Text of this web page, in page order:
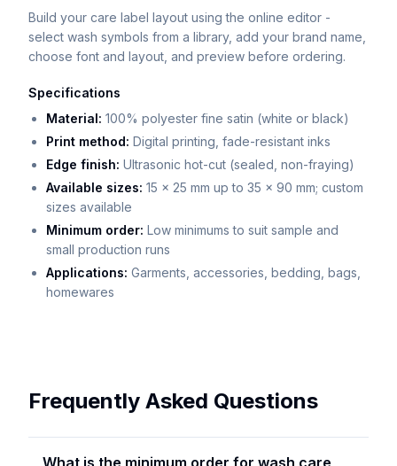
Build your care label layout using the online editor -
select wash symbols from a library, add your brand name,
choose font and layout, and preview before ordering.
Specifications
Material: 100% polyester fine satin (white or black)
Print method: Digital printing, fade-resistant inks
Edge finish: Ultrasonic hot-cut (sealed, non-fraying)
Available sizes: 15 x 25 mm up to 35 x 90 mm; custom
sizes available
Minimum order: Low minimums to suit sample and
small production runs
Applications: Garments, accessories, bedding, bags,
homewares
Frequently Asked Questions
What is the minimum order for wash care